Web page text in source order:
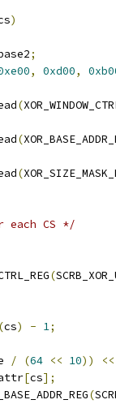
)
;
, 0xd00,
(
(
(
each CS */
(
(cs) - 1;
/ (64 << 10)) <<
[cs];
(